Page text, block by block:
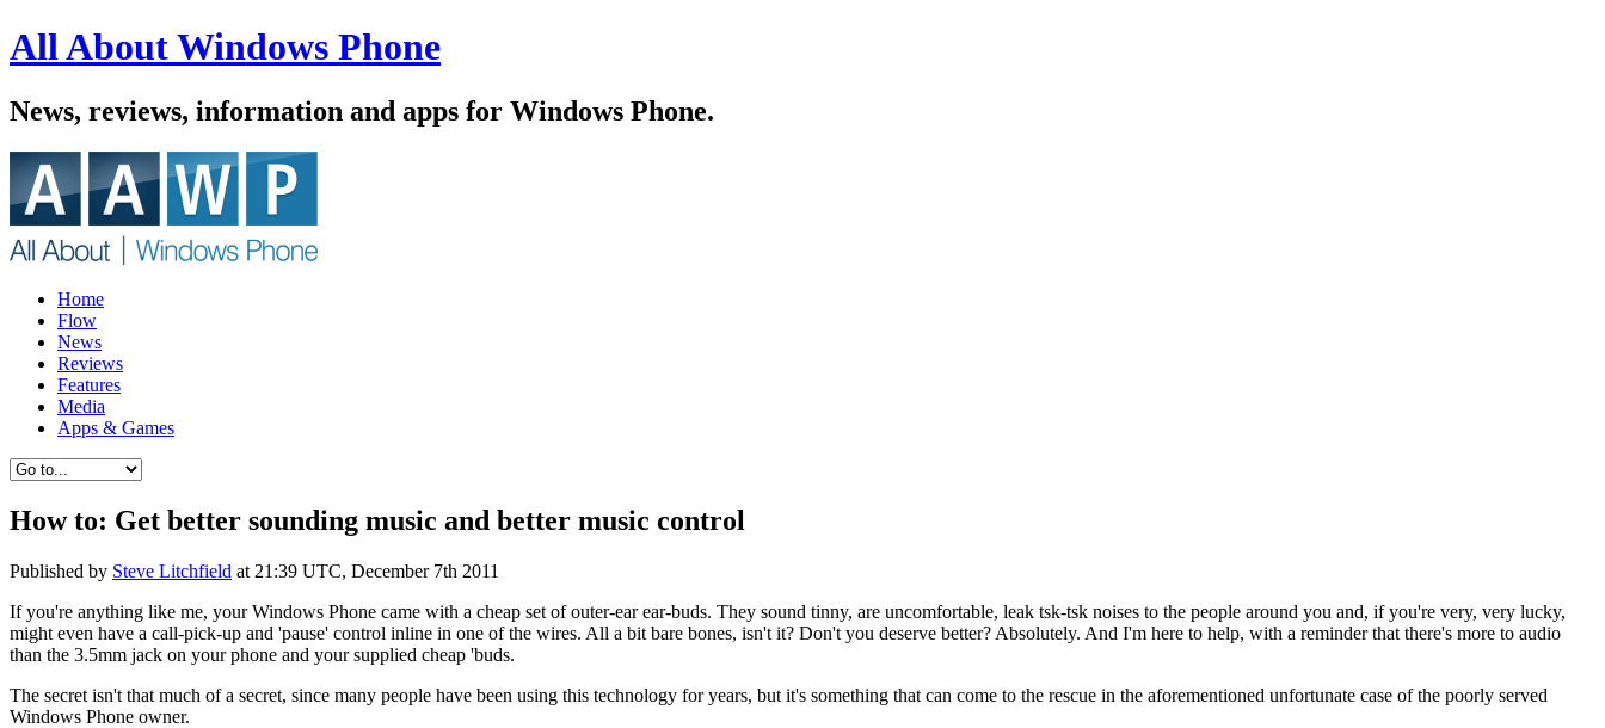
All About Windows Phone
News, reviews, information and apps for Windows Phone.
Home
Flow
News
Reviews
Features
Media
Apps & Games
How to: Get better sounding music and better music control
Published by Steve Litchfield at 21:39 UTC, December 7th 2011
If you're anything like me, your Windows Phone came with a cheap set of outer-ear ear-buds. They sound tinny, are uncomfortable, leak tsk-tsk noises to the people around you and, if you're very, very lucky,
might even have a call-pick-up and 'pause' control inline in one of the wires. All a bit bare bones, isn't it? Don't you deserve better? Absolutely. And I'm here to help, with a reminder that there's more to audio
than the 3.5mm jack on your phone and your supplied cheap 'buds.
The secret isn't that much of a secret, since many people have been using this technology for years, but it's something that can come to the rescue in the aforementioned unfortunate case of the poorly served
Windows Phone owner.